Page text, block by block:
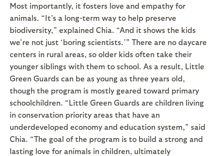
Most importantly, it fosters love and empathy for
animals. “It’s a long-term way to help preserve
biodiversity,” explained Chia. “And it shows the kids
we’re not just ‘boring scientists.’” There are no daycare
centers in rural areas, so older kids often take their
younger siblings with them to school. As a result, Little
Green Guards can be as young as three years old,
though the program is mostly geared toward primary
schoolchildren. “Little Green Guards are children living
in conservation priority areas that have an
underdeveloped economy and education system,” said
Chia. “The goal of the program is to build a strong and
lasting love for animals in children, ultimately